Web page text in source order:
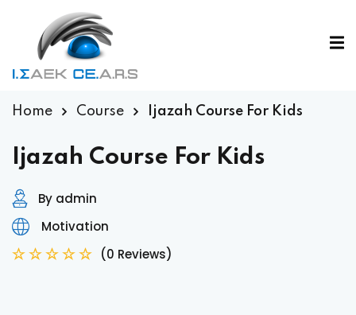
Home Course Ijazah Course For Kids
Ijazah Course For Kids
By admin
Motivation
(0 Reviews)